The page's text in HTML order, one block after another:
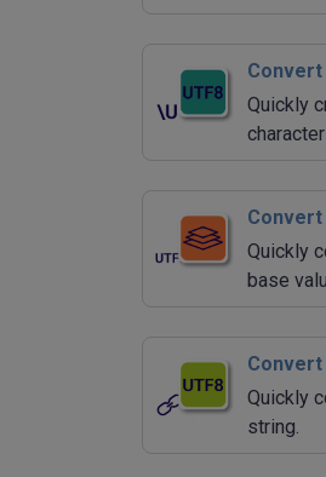
Convert
Quickly
Convert
Quickly
base
Convert
Quickly
string.